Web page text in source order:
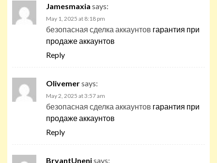
Jamesmaxia says:
May 1, 2025 at 8:18 pm
безопасная сделка аккаунтов гарантия при
продаже аккаунтов
Reply
Olivemersays:
May 2, 2025 at 3:57 am
безопасная сделка аккаунтов гарантия при
продаже аккаунтов
Reply
BryantUnenisays: